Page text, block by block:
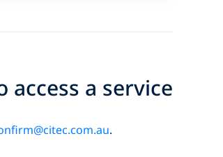
a service
.